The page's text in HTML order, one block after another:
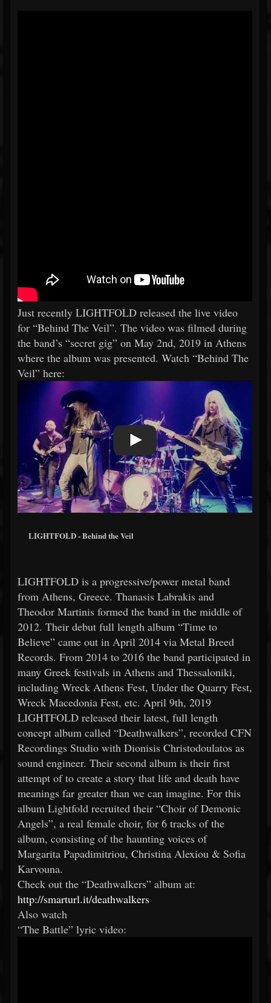
Just recently LIGHTFOLD released the live video
for “Behind The Veil”. The video was filmed during
the band’s “secret gig” on May 2nd, 2019 in Athens
where the album was presented. Watch “Behind The
Veil” here:
LIGHTFOLD - Behind the Veil
LIGHTFOLD is a progressive/power metal band
from Athens, Greece. Thanasis Labrakis and
Theodor Martinis formed the band in the middle of
2012. Their debut full length album “Time to
Believe” came out in April 2014 via Metal Breed
Records. From 2014 to 2016 the band participated in
many Greek festivals in Athens and Thessaloniki,
including Wreck Athens Fest, Under the Quarry Fest,
Wreck Macedonia Fest, etc. April 9th, 2019
LIGHTFOLD released their latest, full length
concept album called “Deathwalkers”, recorded CFN
Recordings Studio with Dionisis Christodoulatos as
sound engineer. Their second album is their first
attempt of to create a story that life and death have
meanings far greater than we can imagine. For this
album Lightfold recruited their “Choir of Demonic
Angels”, a real female choir, for 6 tracks of the
album, consisting of the haunting voices of
Margarita Papadimitriou, Christina Alexiou & Sofia
Karvouna.
Check out the “Deathwalkers” album at:
http://smarturl.it/deathwalkers
Also watch
“The Battle” lyric video: